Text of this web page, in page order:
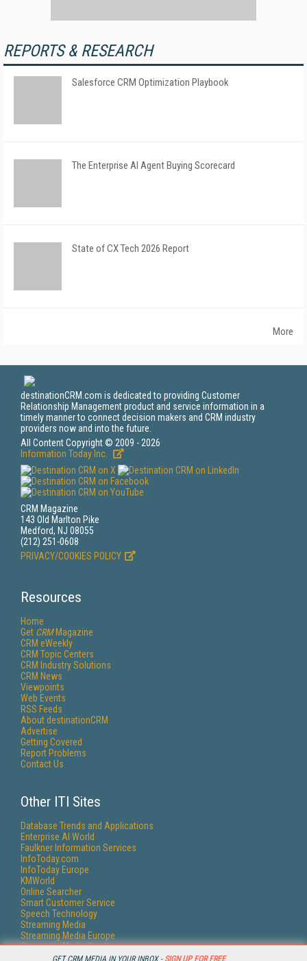
GET CRM MEDIA IN YOUR INBOX - SIGN UP FOR FREE
REPORTS & RESEARCH
Salesforce CRM Optimization Playbook
The Enterprise AI Agent Buying Scorecard
State of CX Tech 2026 Report
More
destinationCRM.com is dedicated to providing Customer
Relationship Management product and service information in a
timely manner to connect decision makers and CRM industry
providers now and into the future.
All Content Copyright © 2009 - 2026
Information Today Inc.
CRM Magazine
143 Old Marlton Pike
Medford, NJ 08055
(212) 251-0608
PRIVACY/COOKIES POLICY
Resources
Home
Get CRMMagazine
CRM eWeekly
CRM Topic Centers
CRM Industry Solutions
CRM News
Viewpoints
Web Events
RSS Feeds
About destinationCRM
Advertise
Getting Covered
Report Problems
Contact Us
Other ITI Sites
Database Trends and Applications
Enterprise AI World
Faulkner Information Services
InfoToday.com
InfoToday Europe
KMWorld
Online Searcher
Smart Customer Service
Speech Technology
Streaming Media
Streaming Media Europe
Streaming Media Producer
Unisphere Research